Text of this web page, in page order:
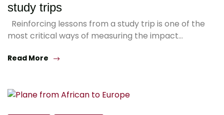
study trips
Reinforcing lessons from a study trip is one of the
most critical ways of measuring the impact…
Read More